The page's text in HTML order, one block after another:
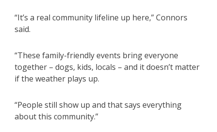
“It’s a real community lifeline up here,” Connors
said.
“These family-friendly events bring everyone
together – dogs, kids, locals – and it doesn’t matter
if the weather plays up.
“People still show up and that says everything
about this community.”